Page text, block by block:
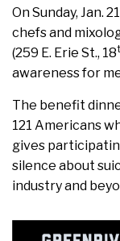
On Sunday, Jan.
chefs and
(259 E. Erie St., 18
awareness for
The benefit
121 Americans
gives
silence about
industry and